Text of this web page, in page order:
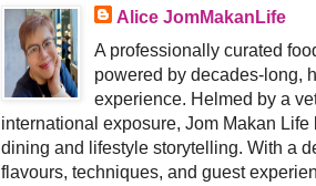
Alice JomMakanLife
A professionally curated
powered by decades-long,
experience. Helmed by a
international exposure, Jom Makan
dining and lifestyle storytelling. With a
flavours, techniques, and guest